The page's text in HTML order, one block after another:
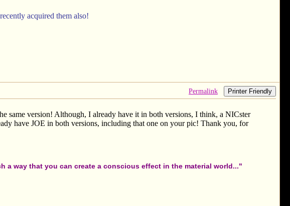
acquired them also!
Permalink Printer Friendly
same version! Although, I already have it in both versions, I think, a NICster
have JOE in both versions, including that one on your pic! Thank you, for
way that you can create a conscious effect in the material world..."